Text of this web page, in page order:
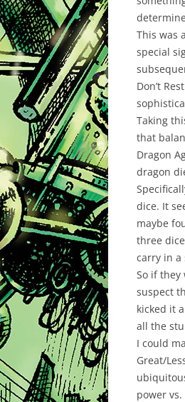
This was
special
Don’t
Taking
that
Dragon
dragon
dice. It
maybe
three
carry in a
So if they
suspect
kicked it
all the
I could
Great/
power